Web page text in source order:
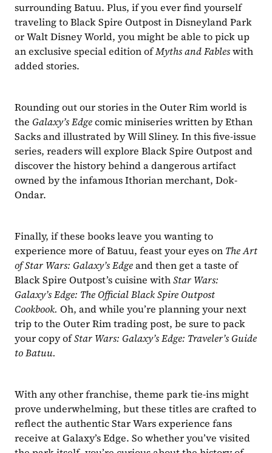
surrounding Batuu. Plus, if you ever find yourself
traveling to Black Spire Outpost in Disneyland Park
or Walt Disney World, you might be able to pick up
an exclusive special edition of Myths and Fables with
added stories.
Rounding out our stories in the Outer Rim world is
the Galaxy’s Edge comic miniseries written by Ethan
Sacks and illustrated by Will Sliney. In this five-issue
series, readers will explore Black Spire Outpost and
discover the history behind a dangerous artifact
owned by the infamous Ithorian merchant, Dok-
Ondar.
Finally, if these books leave you wanting to
experience more of Batuu, feast your eyes on The Art
of Star Wars: Galaxy’s Edge and then get a taste of
Black Spire Outpost’s cuisine with Star Wars:
Galaxy’s Edge: The Official Black Spire Outpost
Cookbook. Oh, and while you’re planning your next
trip to the Outer Rim trading post, be sure to pack
your copy of Star Wars: Galaxy’s Edge: Traveler’s Guide
to Batuu.
With any other franchise, theme park tie-ins might
prove underwhelming, but these titles are crafted to
reflect the authentic Star Wars experience fans
receive at Galaxy’s Edge. So whether you’ve visited